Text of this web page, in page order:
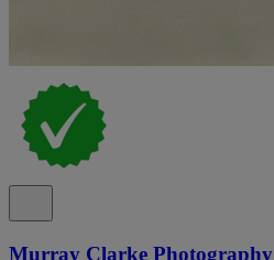
Murray Clarke Photography